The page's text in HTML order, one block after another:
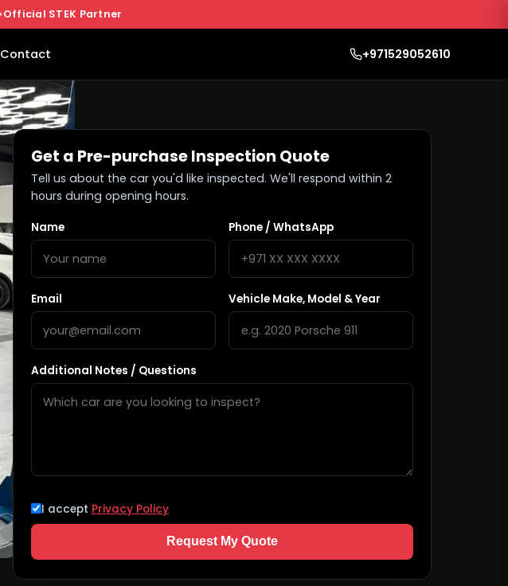
Official STEK Partner
Contact +971529052610
Get a Pre-purchase Inspection Quote
Tell us about the car you'd like inspected. We'll respond within 2
hours during opening hours.
Name Phone / WhatsApp
Email Vehicle Make, Model & Year
Additional Notes / Questions
I accept Privacy Policy
Request My Quote